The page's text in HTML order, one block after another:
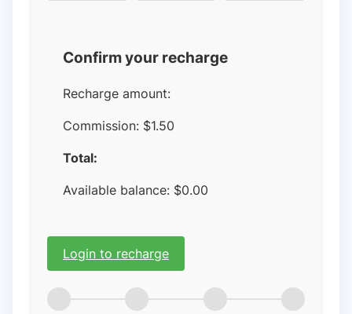
Confirm your recharge
Recharge amount:
Commission: $1.50
Total:
Available balance: $0.00
Login to recharge